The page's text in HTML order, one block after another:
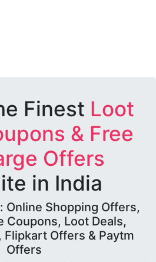
Finest Loot
& Free
Offers
in India
Online Shopping Offers,
Coupons, Loot Deals,
Offers & Paytm
Offers